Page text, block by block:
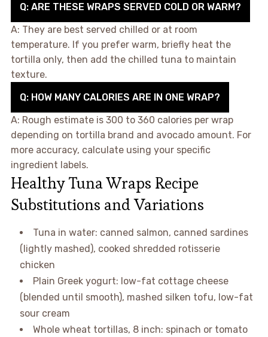
Q: ARE THESE WRAPS SERVED COLD OR WARM?
A: They are best served chilled or at room
temperature. If you prefer warm, briefly heat the
tortilla only, then add the chilled tuna to maintain
texture.
Q: HOW MANY CALORIES ARE IN ONE WRAP?
A: Rough estimate is 300 to 360 calories per wrap
depending on tortilla brand and avocado amount. For
more accuracy, calculate using your specific
ingredient labels.
Healthy Tuna Wraps Recipe
Substitutions and Variations
Tuna in water: canned salmon, canned sardines
(lightly mashed), cooked shredded rotisserie
chicken
Plain Greek yogurt: low-fat cottage cheese
(blended until smooth), mashed silken tofu, low-fat
sour cream
Whole wheat tortillas, 8 inch: spinach or tomato